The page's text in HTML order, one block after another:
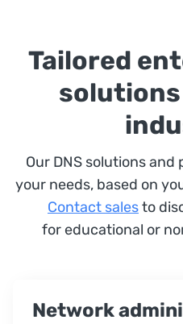
Tailored
Our DNS solutions
your needs, based on
Contact salesto
for educational or
Network